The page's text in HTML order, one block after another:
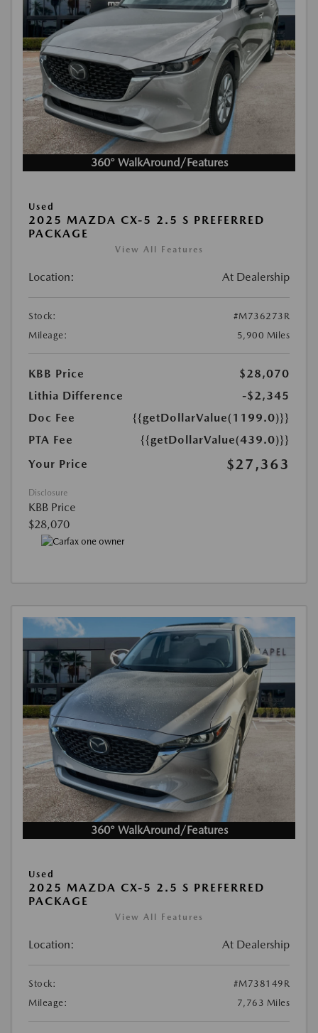
360° WalkAround/Features
Used
2025 MAZDA CX-5 2.5 S PREFERRED
PACKAGE
View All Features
Location: At Dealership
Stock:
#M736273R
Mileage:
5,900 Miles
KBB Price
$28,070
Lithia Difference
-$2,345
Doc Fee
{{getDollarValue(1199.0)}}
PTA Fee
{{getDollarValue(439.0)}}
Your Price
$27,363
Disclosure
KBB Price
$28,070
360° WalkAround/Features
Used
2025 MAZDA CX-5 2.5 S PREFERRED
PACKAGE
View All Features
Location: At Dealership
Stock:
#M738149R
Mileage:
7,763 Miles